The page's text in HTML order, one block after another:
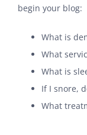
begin your blog:
What is
What
What is
If I snore,
What